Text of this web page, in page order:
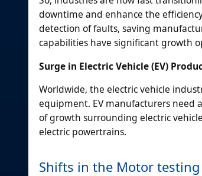
downtime and enhance the
detection of faults, saving
capabilities have significant growth
Surge in Electric Vehicle (EV)
Worldwide, the electric vehicle
equipment. EV manufacturers need
of growth surrounding electric
electric powertrains.
Shifts in the Motor